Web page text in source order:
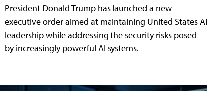
President Donald Trump has launched a new
executive order aimed at maintaining United States AI
leadership while addressing the security risks posed
by increasingly powerful AI systems.